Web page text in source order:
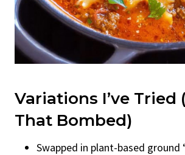
Variations I’ve Tried
That Bombed)
Swapped in plant-based